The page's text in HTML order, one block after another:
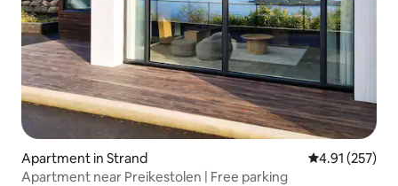
Apartment in Strand 4.91 out of 5
4.91 (257)
Apartment near Preikestolen | Free parking